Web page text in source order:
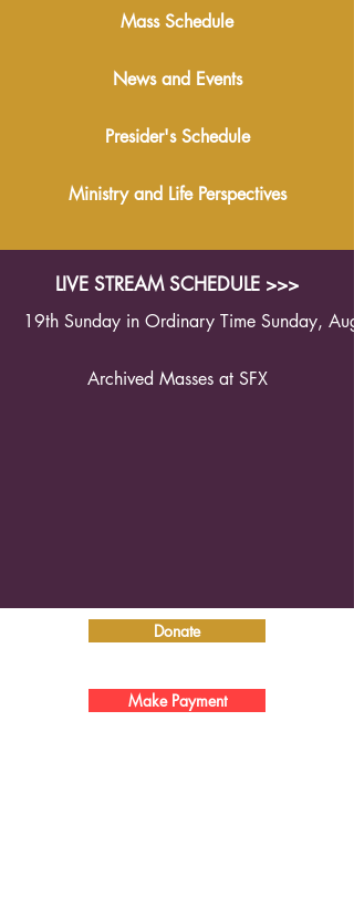
Mass Schedule
News and Events
Presider's Schedule
Ministry and Life Perspectives
LIVE STREAM SCHEDULE >>>
19th Sunday in Ordinary Time Sunday,
Archived Masses at SFX
Donate
Make Payment